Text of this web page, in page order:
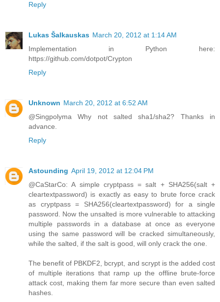
Reply
Lukas Šalkauskas March 20, 2012 at 1:14 AM
Implementation in Python here:
https://github.com/dotpot/Crypton
Reply
Unknown March 20, 2012 at 6:52 AM
@Singpolyma Why not salted sha1/sha2? Thanks in
advance.
Reply
Astounding April 19, 2012 at 12:04 PM
@CaStarCo: A simple cryptpass = salt + SHA256(salt +
cleartextpassword) is exactly as easy to brute force crack
as cryptpass = SHA256(cleartextpassword) for a single
password. Now the unsalted is more vulnerable to attacking
multiple passwords in a database at once as everyone
using the same password will be cracked simultaneously,
while the salted, if the salt is good, will only crack the one.
The benefit of PBKDF2, bcrypt, and scrypt is the added cost
of multiple iterations that ramp up the offline brute-force
attack cost, making them far more secure than even salted
hashes.